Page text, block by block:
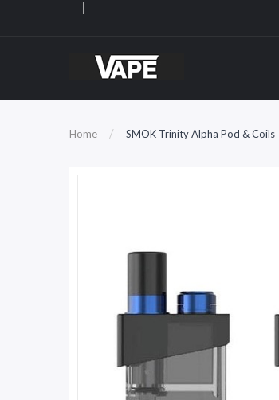
Home SMOK Trinity Alpha Pod & Coils